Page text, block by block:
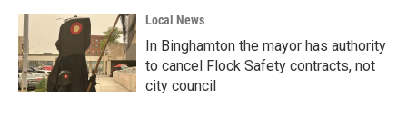
Local News
In Binghamton the mayor has authority
to cancel Flock Safety contracts, not
city council